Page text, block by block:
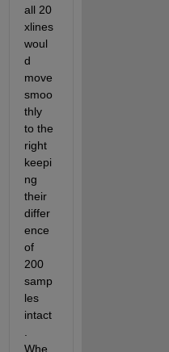
all 20
xlines
woul
d
move
smoo
thly
to the
right
keepi
ng
their
differ
ence
of
200
samp
les
intact
Whe